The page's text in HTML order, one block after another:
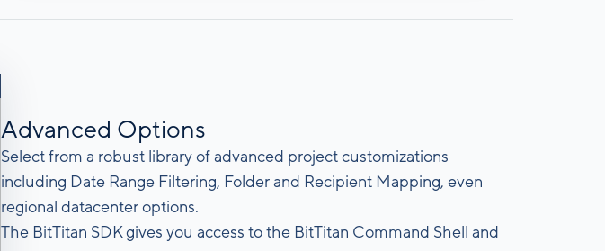
Advanced Options
Select from a robust library of advanced project customizations
including Date Range Filtering, Folder and Recipient Mapping, even
regional datacenter options.
The BitTitan SDK gives you access to the BitTitan Command Shell and